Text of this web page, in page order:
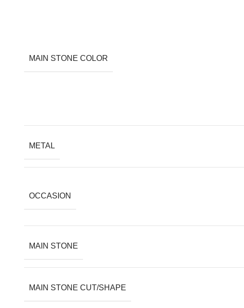
MAIN STONE COLOR
METAL
OCCASION
MAIN STONE
MAIN STONE CUT/SHAPE